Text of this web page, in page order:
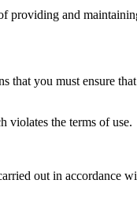
providing and
you must ensure
violates the terms of use.
out in accordance